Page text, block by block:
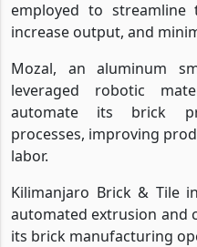
employed to streamline
increase output, and
Mozal, an aluminum
leveraged robotic
automate its brick
processes, improving
labor.
Kilimanjaro Brick & Tile
automated extrusion and
its brick manufacturing